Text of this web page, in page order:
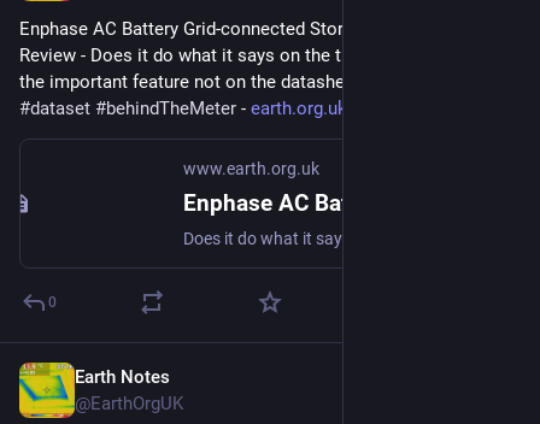
Enphase AC Battery Grid-connected Storage in Our UK Home:
Review - Does it do what it says on the tin?  And what about
the important feature not on the datasheet?
#dataset #behindTheMeter - earth.org.uk/Enphase-AC-Batter
www.earth.org.uk
0
Earth Notes
@EarthOrgUK